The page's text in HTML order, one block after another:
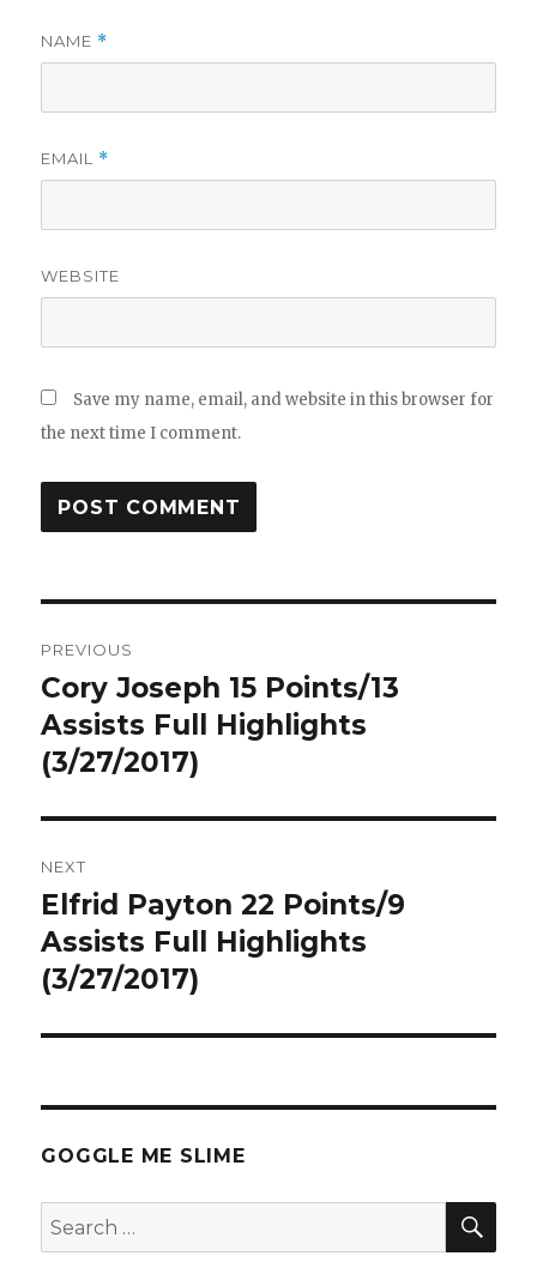
NAME *
EMAIL *
WEBSITE
Save my name, email, and website in this browser for
the next time I comment.
navigation
PREVIOUS
Previous
post:
Cory Joseph 15 Points/13
Assists Full Highlights
(3/27/2017)
NEXT
Next
post:
Elfrid Payton 22 Points/9
Assists Full Highlights
(3/27/2017)
GOGGLE ME SLIME
Search
for: